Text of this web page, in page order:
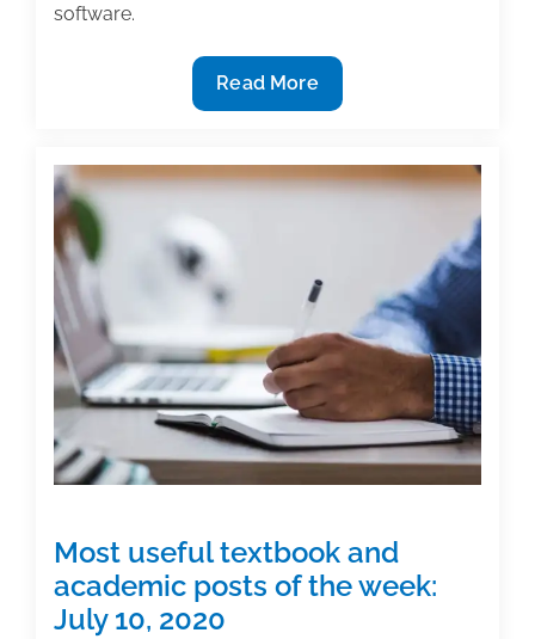
software.
Most
useful
and
the
week:
February
12,
2021
Read More
Most useful textbook and
academic posts of the week:
July 10, 2020